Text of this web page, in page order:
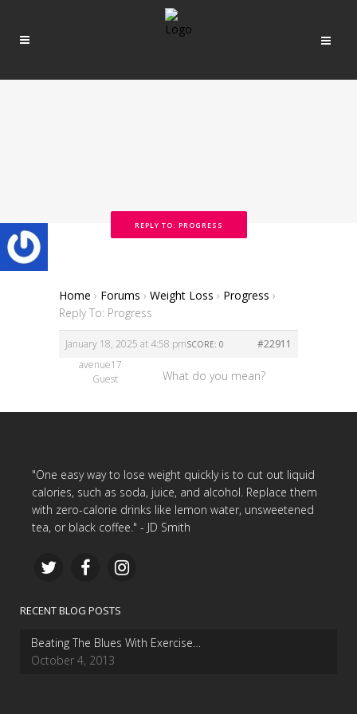
REPLY TO: PROGRESS
Home › Forums › Weight Loss › Progress ›
Reply To: Progress
January 18, 2025 at 4:58 pm #22911
SCORE: 0
avenue17
Guest
What do you mean?
"One easy way to lose weight quickly is to cut out liquid
calories, such as soda, juice, and alcohol. Replace them
with zero-calorie drinks like lemon water, unsweetened
tea, or black coffee." - JD Smith
RECENT BLOG POSTS
Beating The Blues With Exercise…
October 4, 2013